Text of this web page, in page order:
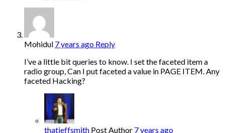
Mohidul 7 years ago Reply
I’ve a little bit queries to know. I set the faceted item a
radio group, Can I put faceted a value in PAGE ITEM. Any
faceted Hacking?
thatjeffsmith Post Author 7 years ago